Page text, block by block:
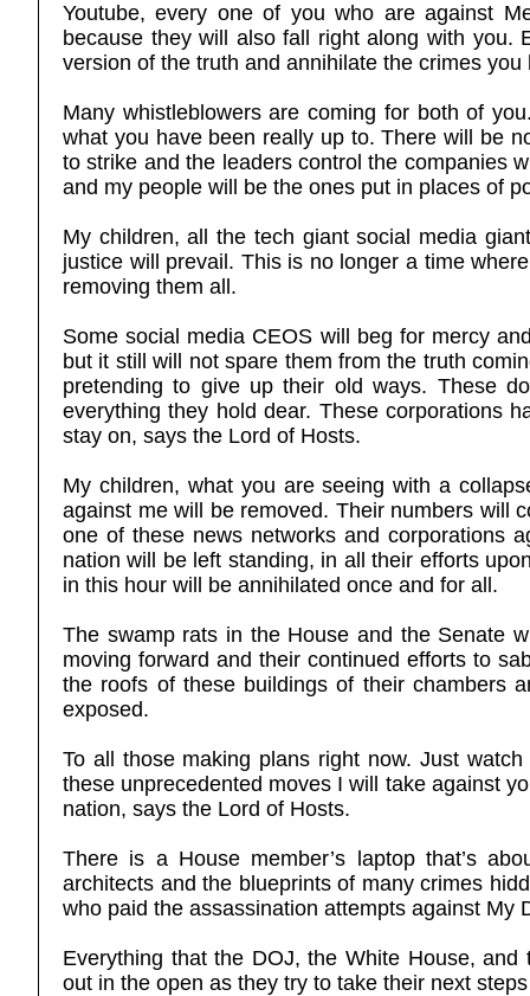
Youtube, every one of you who are against
because they will also fall right along with you.
version of the truth and annihilate the crimes
Many whistleblowers are coming for both of
what you have been really up to. There will be
to strike and the leaders control the companies
and my people will be the ones put in places of
My children, all the tech giant social media
justice will prevail. This is no longer a time
removing them all.
Some social media CEOS will beg for mercy
but it still will not spare them from the truth
pretending to give up their old ways. These
everything they hold dear. These corporations
stay on, says the Lord of Hosts.
My children, what you are seeing with a
against me will be removed. Their numbers will
one of these news networks and corporations
nation will be left standing, in all their efforts
in this hour will be annihilated once and for all.
The swamp rats in the House and the Senate
moving forward and their continued efforts to
the roofs of these buildings of their chambers
exposed.
To all those making plans right now. Just
these unprecedented moves I will take against
nation, says the Lord of Hosts.
There is a House member’s laptop that’s
architects and the blueprints of many crimes
who paid the assassination attempts against My
Everything that the DOJ, the White House,
out in the open as they try to take their next